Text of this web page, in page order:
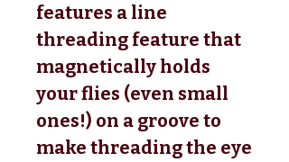
features a line
threading feature that
magnetically holds
your flies (even small
ones!) on a groove to
make threading the eye